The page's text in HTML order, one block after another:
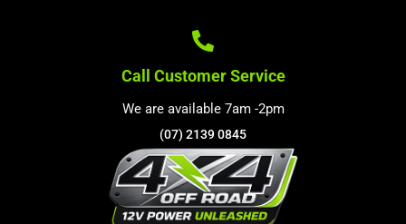
Call Customer Service
We are available 7am -2pm
(07) 2139 0845